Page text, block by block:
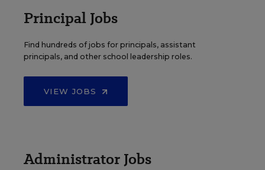
Principal Jobs
Find hundreds of jobs for principals, assistant
principals, and other school leadership roles.
VIEW JOBS
Administrator Jobs